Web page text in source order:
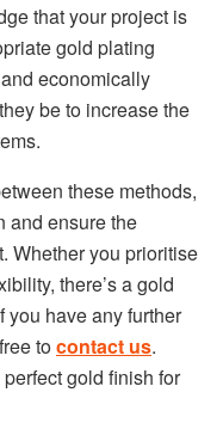
that your project is
gold plating
economically
be to increase the
these methods,
and ensure the
Whether you prioritise
there’s a gold
you have any further
tocontact us.
gold finish for